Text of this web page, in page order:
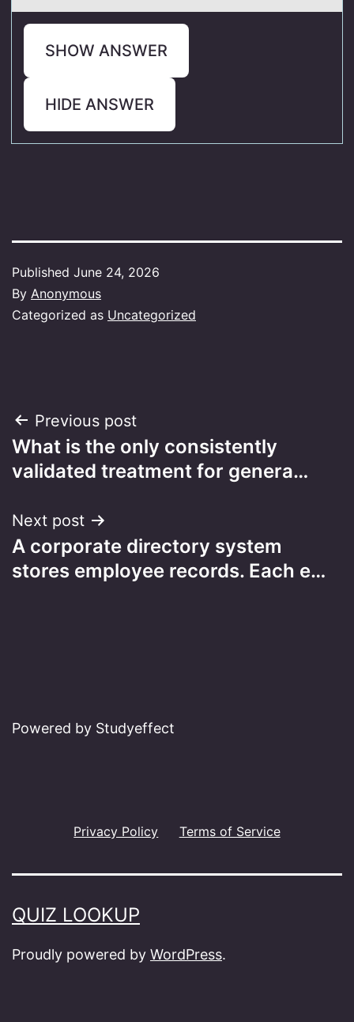
SHOW ANSWER
HIDE ANSWER
Published June 24, 2026
By Anonymous
Categorized as Uncategorized
Post
navigation
Previous post
What is the only consistently
validated treatment for genera…
Next post
A corporate directory system
stores employee records. Each e…
Powered by Studyeffect
Privacy Policy Terms of Service
QUIZ LOOKUP
Proudly powered by WordPress.